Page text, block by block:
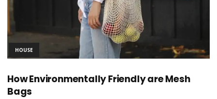
HOUSE
How Environmentally Friendly are Mesh
Bags